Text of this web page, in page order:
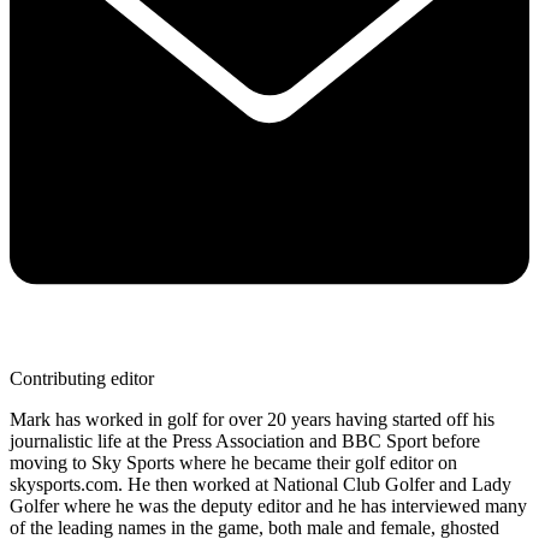
Contributing editor
Mark has worked in golf for over 20 years having started off his
journalistic life at the Press Association and BBC Sport before
moving to Sky Sports where he became their golf editor on
skysports.com. He then worked at National Club Golfer and Lady
Golfer where he was the deputy editor and he has interviewed many
of the leading names in the game, both male and female, ghosted